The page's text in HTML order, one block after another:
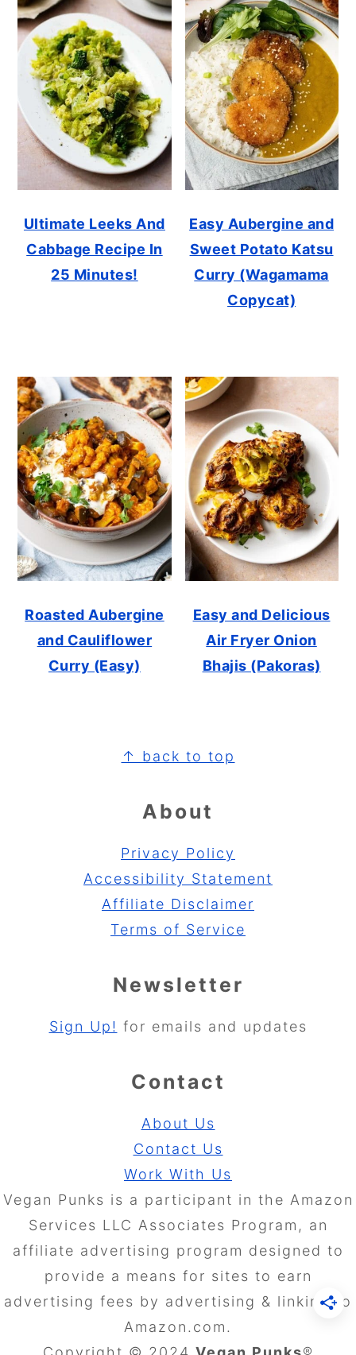
Ultimate Leeks And
Cabbage Recipe In
25 Minutes!
Easy Aubergine and
Sweet Potato Katsu
Curry (Wagamama
Copycat)
Roasted Aubergine
and Cauliflower
Curry (Easy)
Easy and Delicious
Air Fryer Onion
Bhajis (Pakoras)
↑ back to top
About
Privacy Policy
Accessibility Statement
Affiliate Disclaimer
Terms of Service
Newsletter
Sign Up! for emails and updates
Contact
About Us
Contact Us
Work With Us
Vegan Punks is a participant in the Amazon
Services LLC Associates Program, an
affiliate advertising program designed to
provide a means for sites to earn
advertising fees by advertising & linking to
Amazon.com.